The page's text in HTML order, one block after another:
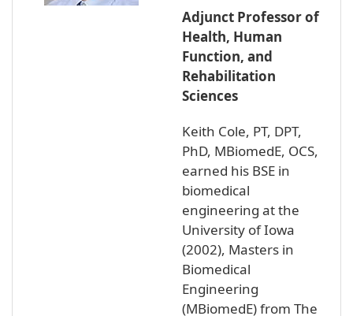
Adjunct Professor of
Health, Human
Function, and
Rehabilitation
Sciences
Keith Cole, PT, DPT,
PhD, MBiomedE, OCS,
earned his BSE in
biomedical
engineering at the
University of Iowa
(2002), Masters in
Biomedical
Engineering
(MBiomedE) from The